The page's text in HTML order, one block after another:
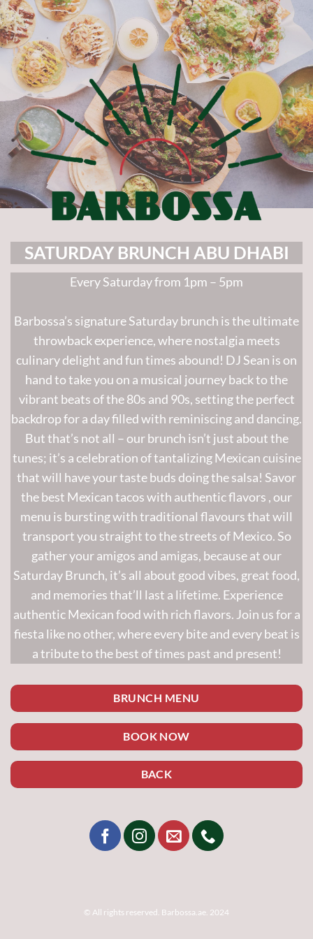
SATURDAY BRUNCH ABU DHABI
Every Saturday from 1pm – 5pm
Barbossa’s signature Saturday brunch is the ultimate
throwback experience, where nostalgia meets
culinary delight and fun times abound! DJ Sean is on
hand to take you on a musical journey back to the
vibrant beats of the 80s and 90s, setting the perfect
backdrop for a day filled with reminiscing and dancing.
But that’s not all – our brunch isn’t just about the
tunes; it’s a celebration of tantalizing Mexican cuisine
that will have your taste buds doing the salsa! Savor
the best Mexican tacos with authentic flavors , our
menu is bursting withtraditional flavours that will
transport you straight to the streets of Mexico. So
gather your amigos and amigas, because at our
Saturday Brunch, it’s all about good vibes, great food,
and memories that’ll last a lifetime. Experience
authentic Mexican food with rich flavors. Join us for a
fiesta like no other, where every bite and every beat is
a tribute to the best of times past and present!
BRUNCH MENU
BOOK NOW
BACK
© All rights reserved. Barbossa.ae. 2024